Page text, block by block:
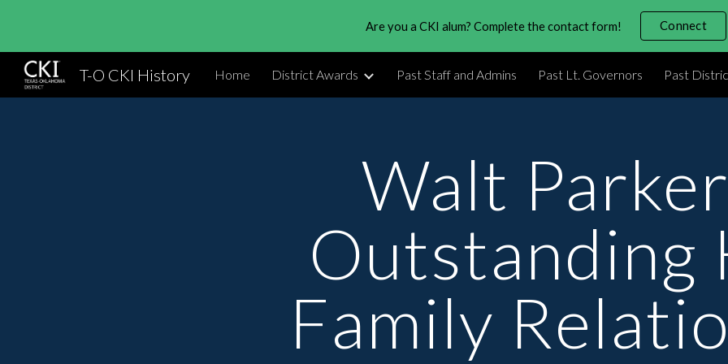
Skip to main content Skip to
Are you a CKI alum? Complete the contact form! Connect
T-O CKI History Home District Awards Past Staff and Admins Past Lt. Governors Past
Walt Parker
Outstanding
Family